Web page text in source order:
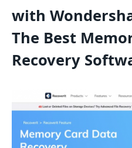
with
The Best
Recovery